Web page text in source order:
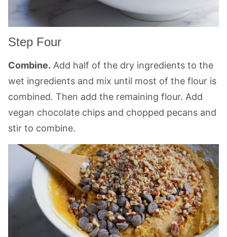
Step Four
Combine. Add half of the dry ingredients to the
wet ingredients and mix until most of the flour is
combined. Then add the remaining flour. Add
vegan chocolate chips and chopped pecans and
stir to combine.